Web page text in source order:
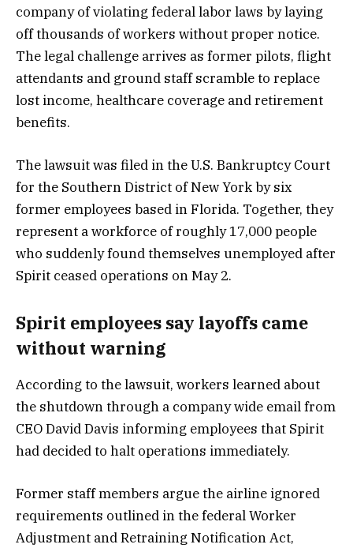
company of violating federal labor laws by laying
off thousands of workers without proper notice.
The legal challenge arrives as former pilots, flight
attendants and ground staff scramble to replace
lost income, healthcare coverage and retirement
benefits.
The lawsuit was filed in the U.S. Bankruptcy Court
for the Southern District of New York by six
former employees based in Florida. Together, they
represent a workforce of roughly 17,000 people
who suddenly found themselves unemployed after
Spirit ceased operations on May 2.
Spirit employees say layoffs came
without warning
According to the lawsuit, workers learned about
the shutdown through a company wide email from
CEO David Davis informing employees that Spirit
had decided to halt operations immediately.
Former staff members argue the airline ignored
requirements outlined in the federal Worker
Adjustment and Retraining Notification Act,